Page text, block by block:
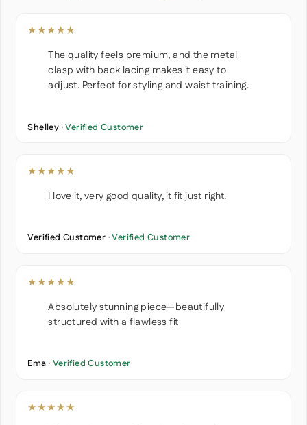
★★★★★
The quality feels premium, and the metal
clasp with back lacing makes it easy to
adjust. Perfect for styling and waist training.
Shelley ·Verified Customer
★★★★★
I love it, very good quality, it fit just right.
Verified Customer ·Verified Customer
★★★★★
Absolutely stunning piece—beautifully
structured with a flawless fit
Ema · Verified Customer
★★★★★